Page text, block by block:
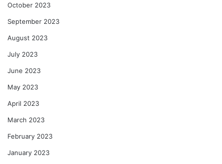
October 2023
September 2023
August 2023
July 2023
June 2023
May 2023
April 2023
March 2023
February 2023
January 2023